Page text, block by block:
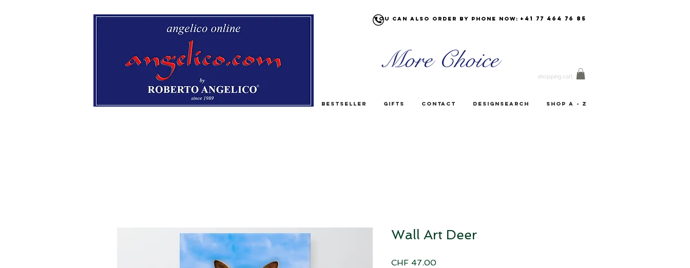
You can also order by phone now: +41 77 464 76 85
shopping cart
More Choice
Bestseller Gifts Contact Designsearch Shop A - Z
Wall Art Deer
CHF 47.00Price